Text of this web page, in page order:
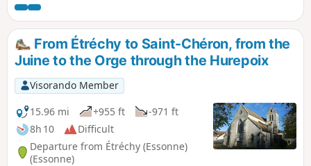
more varied and runs partly through woodland. There are
several beautiful churches to see in Étréchy, Mauchamps
and Torfou, not to mention the superb church of Saint-
Sulpice-de-Favières, for which a detour is suggested.
From Étréchy to Saint-Chéron, from the
Juine to the Orge through the Hurepoix
Visorando Member
15.96 mi
+955 ft
-971 ft
8h 10
Difficult
Departure from Étréchy (Essonne)
(Essonne)